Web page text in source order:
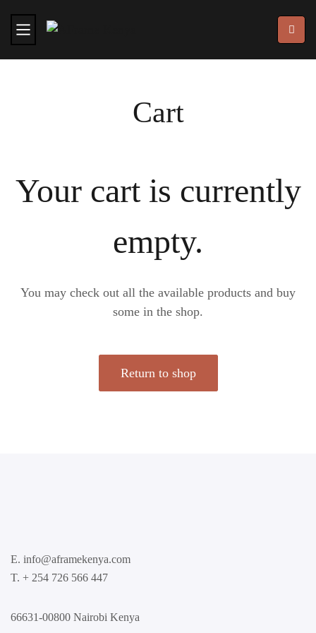
Cart
Your cart is currently
empty.
You may check out all the available products and buy
some in the shop.
Return to shop
E. info@aframekenya.com
T. + 254 726 566 447
66631-00800 Nairobi Kenya